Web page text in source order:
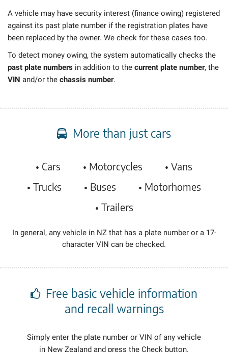
A vehicle may have security interest (finance owing) registered
against its past plate number if the registration plates have
been replaced by the owner. We check for these cases too.
To detect money owing, the system automatically checks the
past plate numbers in addition to the current plate number, the
VIN and/or the chassis number.
More than just cars
• Cars • Motorcycles
• Vans
• Trucks
• Buses
• Motorhomes
• Trailers
In general, any vehicle in NZ that has a plate number or a 17-
character VIN can be checked.
Free basic vehicle information
and recall warnings
Simply enter the plate number or VIN of any vehicle
in New Zealand and press the Check button.